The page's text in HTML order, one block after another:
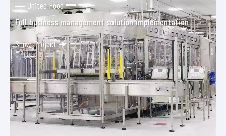
United Food
Full business management solution implementation
Show Project ➜